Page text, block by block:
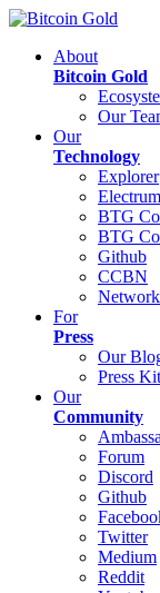
About
Bitcoin Gold
Our
Our
Technology
Explorer
BTG
BTG
Github
CCBN
For
Press
Our
Press Kit
Our
Community
Forum
Discord
Github
Twitter
Medium
Reddit